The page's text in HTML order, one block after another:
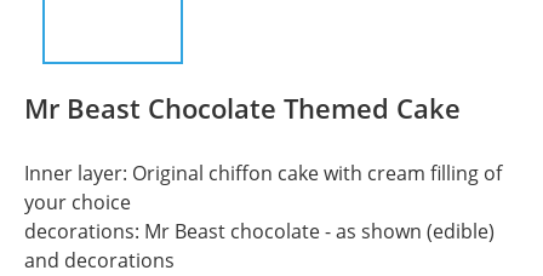
Mr Beast Chocolate Themed Cake
Inner layer: Original chiffon cake with cream filling of
your choice
decorations: Mr Beast chocolate - as shown (edible)
and decorations